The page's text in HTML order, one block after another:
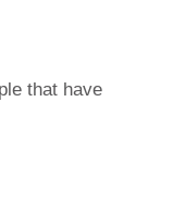
that have